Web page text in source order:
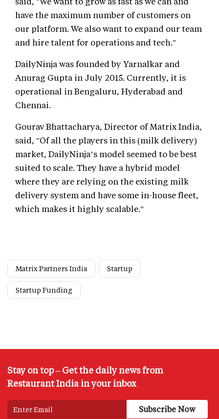
have the maximum number of customers on
our platform. We also want to expand our team
and hire talent for operations and tech."
DailyNinja was founded by Yarnalkar and
Anurag Gupta in July 2015. Currently, it is
operational in Bengaluru, Hyderabad and
Chennai.
Gourav Bhattacharya, Director of Matrix India,
said, "Of all the players in this (milk delivery)
market, DailyNinja’s model seemed to be best
suited to scale. They have a hybrid model
where they are relying on the existing milk
delivery system and have some in-house fleet,
which makes it highly scalable."
Matrix Partners India Startup
Startup Funding
Stay on top – Get the daily news from
Restaurant India in your inbox